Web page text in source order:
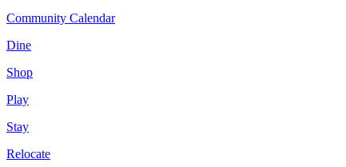
Community Calendar
Dine
Shop
Play
Stay
Relocate